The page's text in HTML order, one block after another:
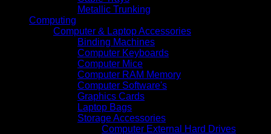
Metallic Trunking
Computing
Computer & Laptop Accessories
Binding Machines
Computer Keyboards
Computer Mice
Computer RAM Memory
Computer Software's
Graphics Cards
Laptop Bags
Storage Accessories
Computer External Hard Drives